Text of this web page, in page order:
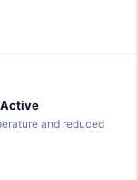
and reduced